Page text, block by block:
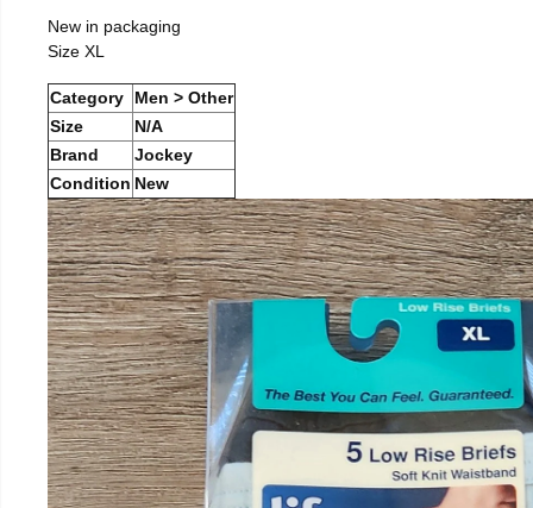
New in packaging
Size XL
Category
Men > Other
Size
N/A
Brand
Jockey
Condition New